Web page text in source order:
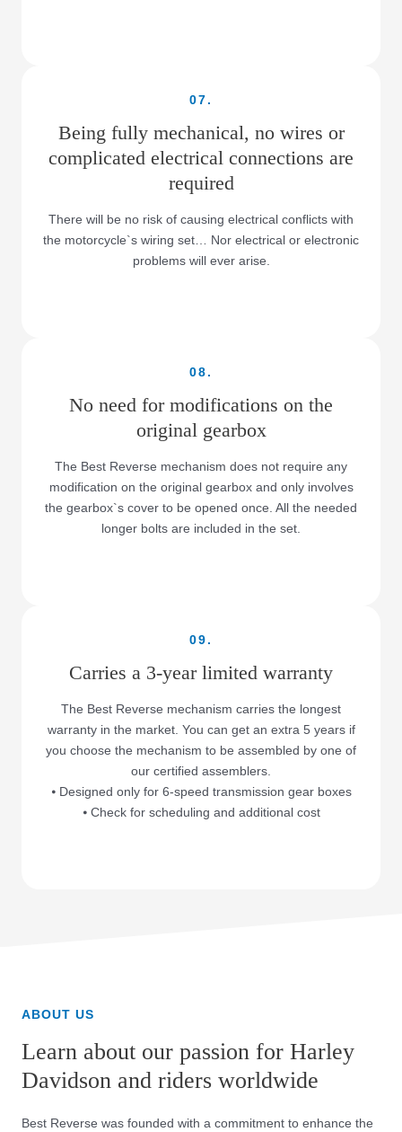
07.
Being fully mechanical, no wires or
complicated electrical connections are
required
There will be no risk of causing electrical conflicts with
the motorcycle`s wiring set… Nor electrical or electronic
problems will ever arise.
08.
No need for modifications on the
original gearbox
The Best Reverse mechanism does not require any
modification on the original gearbox and only involves
the gearbox`s cover to be opened once. All the needed
longer bolts are included in the set.
09.
Carries a 3-year limited warranty
The Best Reverse mechanism carries the longest
warranty in the market. You can get an extra 5 years if
you choose the mechanism to be assembled by one of
our certified assemblers.
⦁ Designed only for 6-speed transmission gear boxes
⦁ Check for scheduling and additional cost
ABOUT US
Learn about our passion for Harley
Davidson and riders worldwide
Best Reverse was founded with a commitment to enhance the